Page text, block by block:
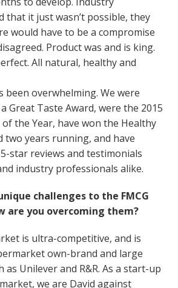
that it just wasn’t possible, they
would have to be a compromise
Product was and is king.
All natural, healthy and
been overwhelming. We were
Great Taste Award, were the 2015
the Year, have won the Healthy
two years running, and have
star reviews and testimonials
industry professionals alike.
challenges to the FMCG
are you overcoming them?
is ultra-competitive, and is
own-brand and large
Unilever and R&R. As a start-up
we are David against